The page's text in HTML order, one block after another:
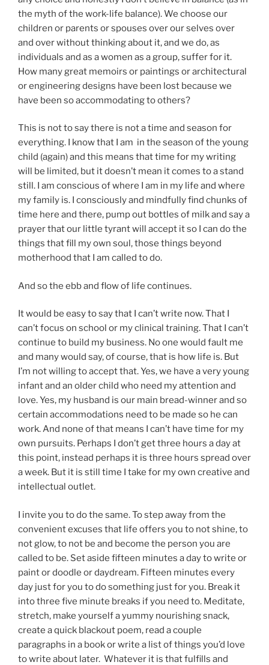
the myth of the work-life balance). We choose our
children or parents or spouses over our selves over
and over without thinking about it, and we do, as
individuals and as a women as a group, suffer for it.
How many great memoirs or paintings or architectural
or engineering designs have been lost because we
have been so accommodating to others?
This is not to say there is not a time and season for
everything. I know that I am in the season of the young
child (again) and this means that time for my writing
will be limited, but it doesn’t mean it comes to a stand
still. I am conscious of where I am in my life and where
my family is. I consciously and mindfully find chunks of
time here and there, pump out bottles of milk and say a
prayer that our little tyrant will accept it so I can do the
things that fill my own soul, those things beyond
motherhood that I am called to do.
And so the ebb and flow of life continues.
It would be easy to say that I can’t write now. That I
can’t focus on school or my clinical training. That I can’t
continue to build my business. No one would fault me
and many would say, of course, that is how life is. But
I’m not willing to accept that. Yes, we have a very young
infant and an older child who need my attention and
love. Yes, my husband is our main bread-winner and so
certain accommodations need to be made so he can
work. And none of that means I can’t have time for my
own pursuits. Perhaps I don’t get three hours a day at
this point, instead perhaps it is three hours spread over
a week. But it is still time I take for my own creative and
intellectual outlet.
I invite you to do the same. To step away from the
convenient excuses that life offers you to not shine, to
not glow, to not be and become the person you are
called to be. Set aside fifteen minutes a day to write or
paint or doodle or daydream. Fifteen minutes every
day just for you to do something just for you. Break it
into three five minute breaks if you need to. Meditate,
stretch, make yourself a yummy nourishing snack,
create a quick blackout poem, read a couple
paragraphs in a book or write a list of things you’d love
to write about later. Whatever it is that fulfills and